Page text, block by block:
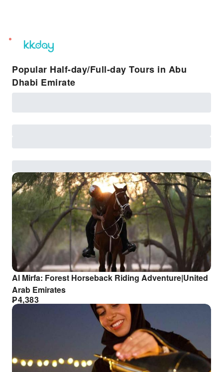
unread
notifications
Popular Half-day/Full-day Tours in Abu
Dhabi Emirate
Al Mirfa: Forest Horseback Riding Adventure|United
Arab Emirates
₱4,383